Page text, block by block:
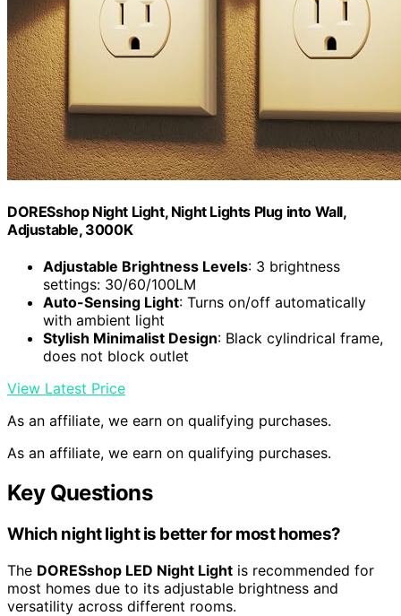
DORESshop Night Light, Night Lights Plug into Wall,
Adjustable, 3000K
Adjustable Brightness Levels: 3 brightness
settings: 30/60/100LM
Auto-Sensing Light: Turns on/off automatically
with ambient light
Stylish Minimalist Design: Black cylindrical frame,
does not block outlet
View Latest Price
As an affiliate, we earn on qualifying purchases.
As an affiliate, we earn on qualifying purchases.
Key Questions
Which night light is better for most homes?
The DORESshop LED Night Light is recommended for
most homes due to its adjustable brightness and
versatility across different rooms.